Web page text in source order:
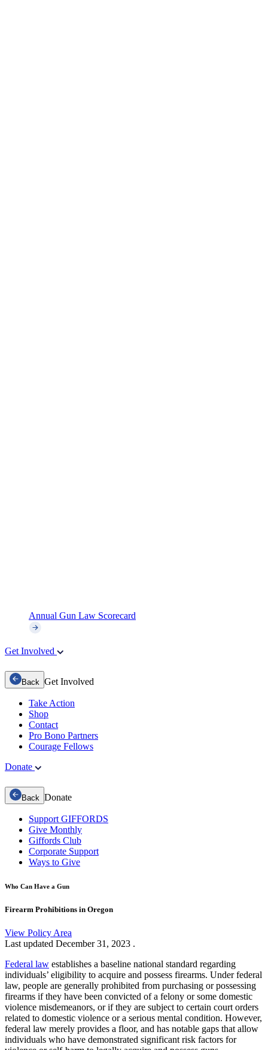
Annual Gun Law Scorecard
Get Involved
Back Get Involved
Take Action
Shop
Contact
Pro Bono Partners
Courage Fellows
Donate
Back Donate
Support GIFFORDS
Give Monthly
Giffords Club
Corporate Support
Ways to Give
Who Can Have a Gun
Firearm Prohibitions in Oregon
View Policy Area
Last updated December 31, 2023 .
Federal law establishes a baseline national standard regarding
individuals’ eligibility to acquire and possess firearms. Under federal
law, people are generally prohibited from purchasing or possessing
firearms if they have been convicted of a felony or some domestic
violence misdemeanors, or if they are subject to certain court orders
related to domestic violence or a serious mental condition. However,
federal law merely provides a floor, and has notable gaps that allow
individuals who have demonstrated significant risk factors for